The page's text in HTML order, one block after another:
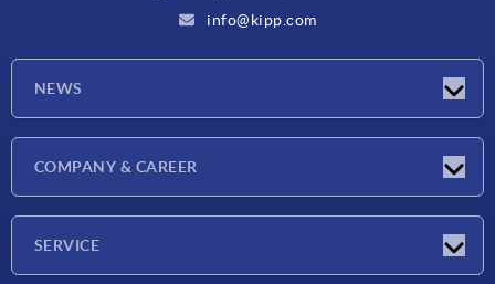
info@kipp.com
NEWS
Press Reports
COMPANY & CAREER
SERVICE